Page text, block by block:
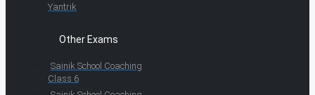
Yantrik
Other Exams
Sainik School Coaching
Class 6